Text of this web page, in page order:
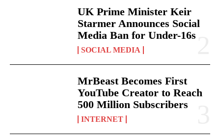
UK Prime Minister Keir
Starmer Announces Social
Media Ban for Under-16s
SOCIAL MEDIA
MrBeast Becomes First
YouTube Creator to Reach
500 Million Subscribers
INTERNET